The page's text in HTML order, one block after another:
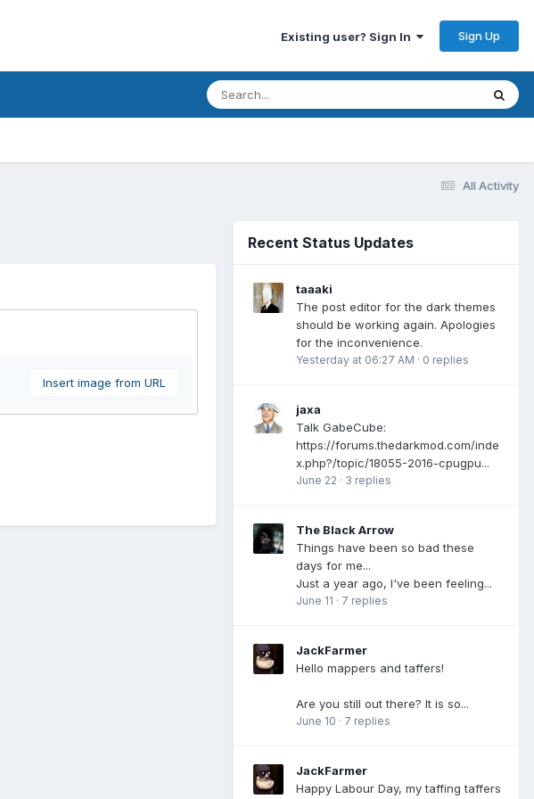
Existing user? Sign In Sign Up
All Activity
Insert image from URL
Recent Status Updates
taaaki
The post editor for the dark themes
should be working again. Apologies
for the inconvenience.
Yesterday at 06:27 AM · 0 replies
jaxa
Talk GabeCube:
https://forums.thedarkmod.com/inde
x.php?/topic/18055-2016-cpugpu...
June 22 · 3 replies
The Black Arrow
Things have been so bad these
days for me...
Just a year ago, I've been feeling...
June 11 · 7 replies
JackFarmer
Hello mappers and taffers!
Are you still out there? It is so...
June 10 · 7 replies
JackFarmer
Happy Labour Day, my taffing taffers